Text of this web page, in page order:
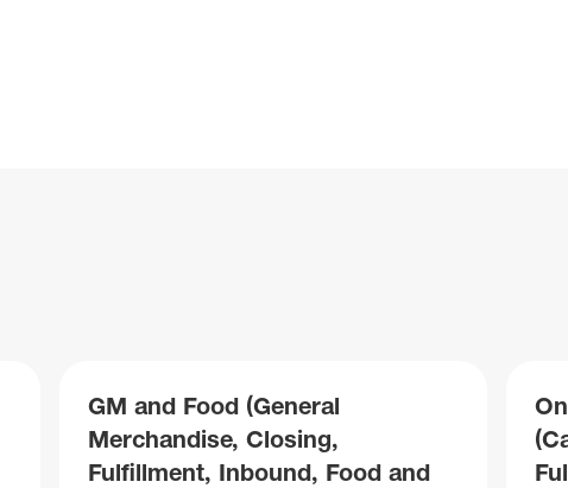
GM and Food (General
Merchandise, Closing,
Fulfillment, Inbound, Food and